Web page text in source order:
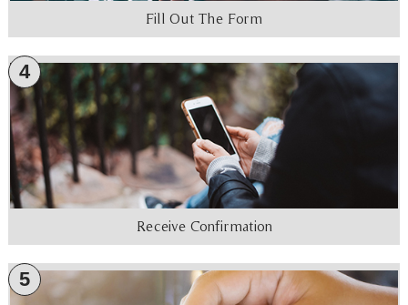
Fill Out The Form
4
Receive Confirmation
5